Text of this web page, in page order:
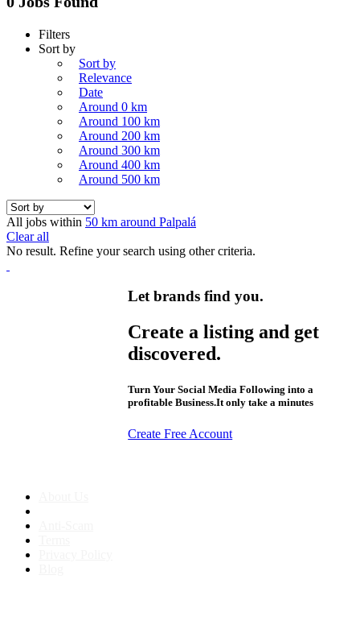
Filters
Sort by
Sort by
Relevance
Date
Around 0 km
Around 100 km
Around 200 km
Around 300 km
Around 400 km
Around 500 km
All jobs within 50 km around Palpalá
Clear all
No result. Refine your search using other criteria.
Let brands find you.
Create a listing and get
discovered.
Turn Your Social Media Following into a
profitable Business.It only take a minutes
Create Free Account